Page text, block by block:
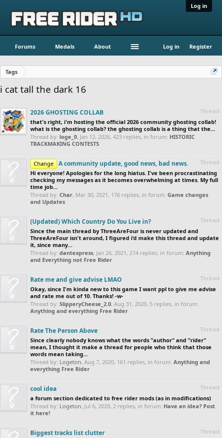
Log in
Forums Medals About Log in Register
Tags
i cat tall the dark 16
Thread
2026 GHOSTING COLLAB
that's right, i'm hosting the official 2026 community ghosting collab!
what is the ghosting collab? the ghosting collab is a thing that the...
Thread by: loge_0, Jan 12, 2026, 423 replies, in forum: HISTORIC
TRACKMAKING CONTESTS
Thread
Change A community update, good news, bad news.
Hi everyone! Apologies for the long hiatus. I've been procrastinating
checking my messages as it becomes overwhelming at times. My full
time job...
Thread by: Char, Mar 30, 2021 , 176 replies, in forum: Game changes
and Updates
Thread
(Updated) Which Country Do You Live in?
Since the main thread by ThreeAreFour is never updated and
ThreeAreFour isn't around, I figured i'd make this thread and update
it, since many...
Thread by: dantexpress, Jan 26, 2021 , 274 replies, in forum: Anything
and Everything not Free Rider
Thread
Rate me and give advise LMAO
Okay, since I'm kinda new to this game I want ppl to give me advise
and rate me out of 10. Thanks! -w-
Thread by: SlipperyCheese_2.0, Aug 31, 2020, 5 replies, in forum:
Anything and everything Free Rider
Thread
Rate The Person Above
Since clearly nobody knows what the words "author" and "rider"
mean, I thought it make a thread for people who think that those
words mean taking...
Thread by: Logeton, Aug 7, 2020, 161 replies, in forum: Anything and
everything Free Rider
Thread
cool idea
a forum section dedicated to free rider mods (as in modifications)
Thread by: Logeton, Jul 6, 2020, 2 replies, in forum: Have an idea? Post
it here!
Thread
Biggest tracks list clutter